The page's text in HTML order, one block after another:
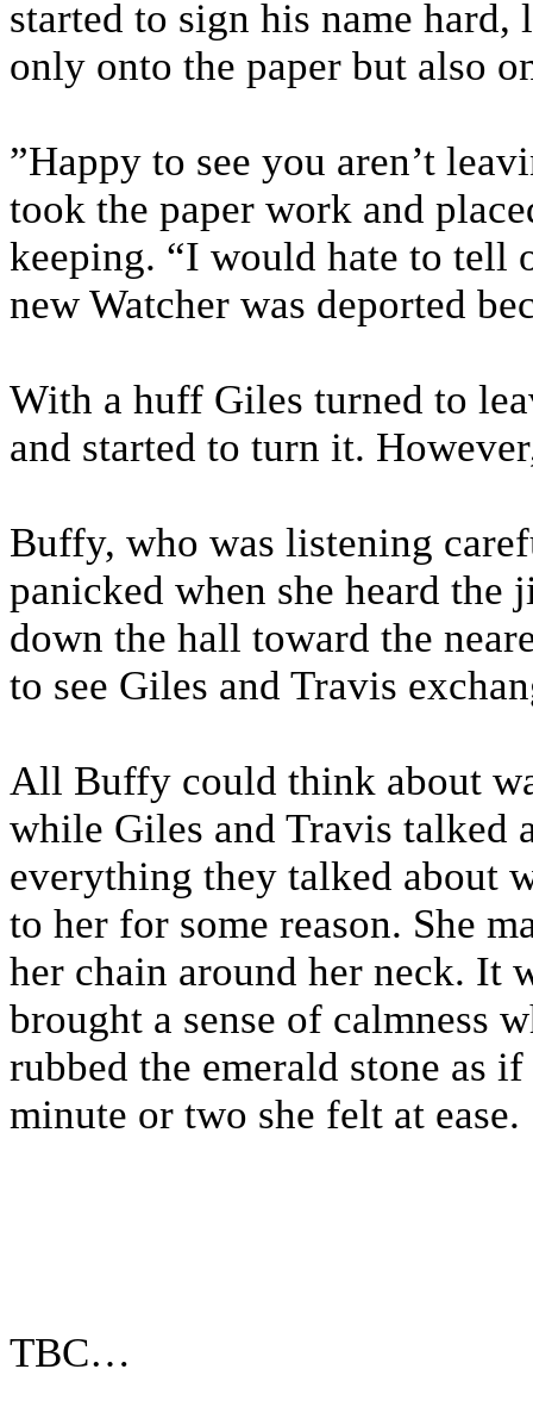
started to sign his name
only onto the paper but also
”Happy to see you aren’t
took the paper work and
keeping. “I would hate to tell
new Watcher was deported
With a huff Giles turned to
and started to turn it.
Buffy, who was listening
panicked when she heard
down the hall toward the
to see Giles and Travis
All Buffy could think about
while Giles and Travis talked
everything they talked about
to her for some reason. She
her chain around her neck. It
brought a sense of calmness
rubbed the emerald stone as
minute or two she felt at ease.
TBC…